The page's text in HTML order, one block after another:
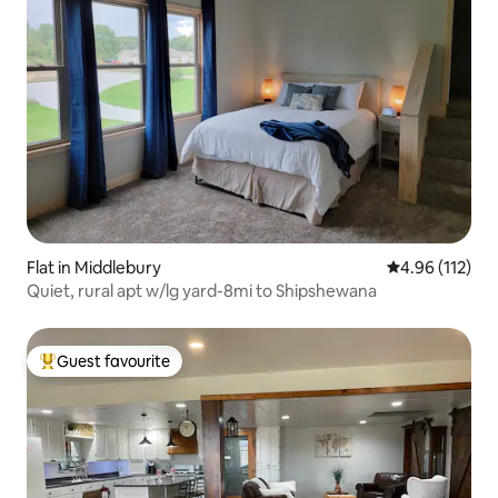
Flat in Middlebury 4.96 out of 5
4.96 (112)
Quiet, rural apt w/lg yard-8mi to Shipshewana
Top guest favourite
Guest favourite